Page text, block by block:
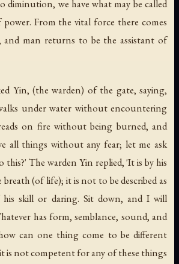
diminution, we have what may be called
From the vital force there comes
and man returns to be the assistant of
Yin, (the warden) of the gate, saying,
under water without encountering
on fire without being burned, and
all things without any fear; let me ask
this?' The warden Yin replied, 'It is by his
(of life); it is not to be described as
his skill or daring. Sit down, and I will
has form, semblance, sound, and
can one thing come to be different
is not competent for any of these things